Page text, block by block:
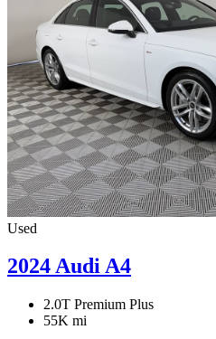
Used
2024 Audi A4
2.0T Premium Plus
55K mi